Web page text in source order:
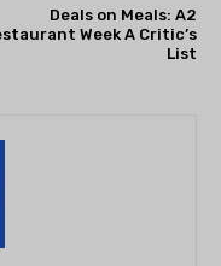
Deals on Meals: A2
Week A Critic’s
List